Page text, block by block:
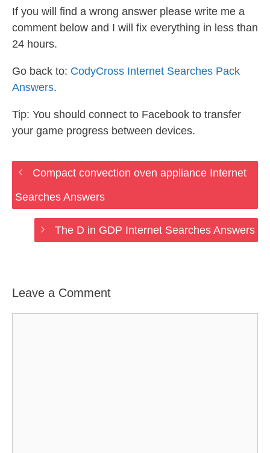
If you will find a wrong answer please write me a
comment below and I will fix everything in less than
24 hours.
Go back to: CodyCross Internet Searches Pack
Answers.
Tip: You should connect to Facebook to transfer
your game progress between devices.
Compact convection oven appliance Internet
Searches Answers
The D in GDP Internet Searches Answers
Leave a Comment